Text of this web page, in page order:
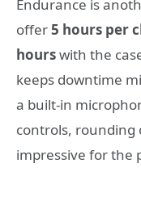
Endurance is
offer5 hours per
hourswith the
keeps downtime
a built-in
controls, rounding
impressive for the